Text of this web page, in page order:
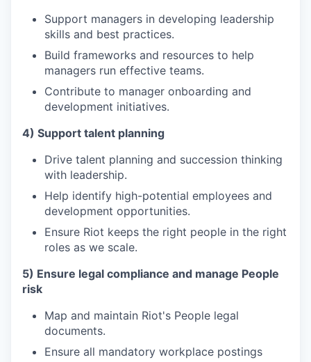
Support managers in developing leadership
skills and best practices.
Build frameworks and resources to help
managers run effective teams.
Contribute to manager onboarding and
development initiatives.
4) Support talent planning
Drive talent planning and succession thinking
with leadership.
Help identify high-potential employees and
development opportunities.
Ensure Riot keeps the right people in the right
roles as we scale.
5) Ensure legal compliance and manage People
risk
Map and maintain Riot's People legal
documents.
Ensure all mandatory workplace postings